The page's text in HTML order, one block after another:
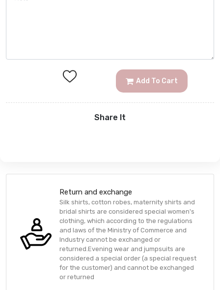
Add To Cart
Share It
Return and exchange
Silk shirts, cotton robes, maternity shirts and
bridal shirts are considered special women's
clothing, which according to the regulations
and laws of the Ministry of Commerce and
Industry cannot be exchanged or
returned.Evening wear and jumpsuits are
considered a special order (a special request
for the customer) and cannot be exchanged
or returned